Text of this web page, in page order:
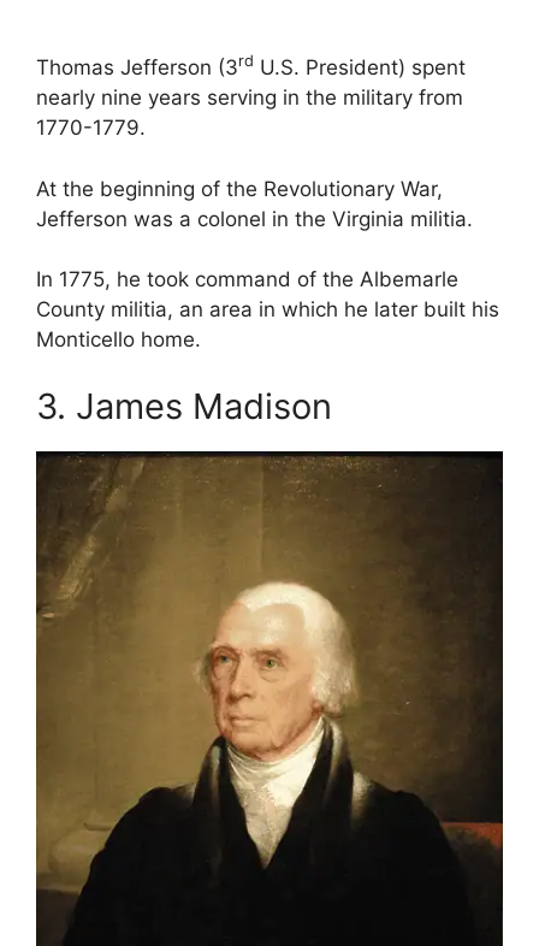
Thomas Jefferson (3rd U.S. President) spent
nearly nine years serving in the military from
1770-1779.
At the beginning of the Revolutionary War,
Jefferson was a colonel in the Virginia militia.
In 1775, he took command of the Albemarle
County militia, an area in which he later built his
Monticello home.
3. James Madison